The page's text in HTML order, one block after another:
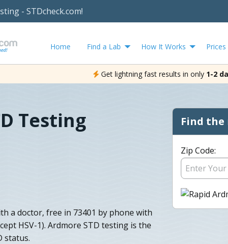
- STDcheck.com!
Home Find a Lab How It Works
Get lightning fast results in only 1-2
Testing
a doctor, free in 73401 by phone with
HSV-1). Ardmore STD testing is the
status.
Find the
Zip Code: